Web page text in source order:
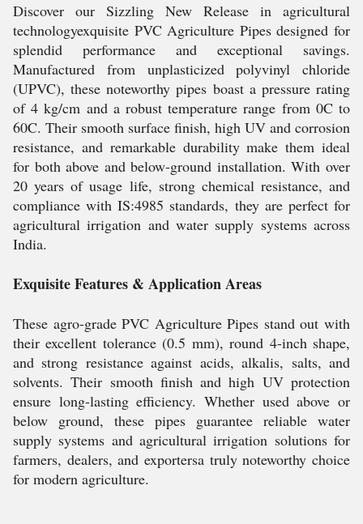
Discover our Sizzling New Release in agricultural
technologyexquisite PVC Agriculture Pipes designed for
splendid performance and exceptional savings.
Manufactured from unplasticized polyvinyl chloride
(UPVC), these noteworthy pipes boast a pressure rating
of 4 kg/cm and a robust temperature range from 0C to
60C. Their smooth surface finish, high UV and corrosion
resistance, and remarkable durability make them ideal
for both above and below-ground installation. With over
20 years of usage life, strong chemical resistance, and
compliance with IS:4985 standards, they are perfect for
agricultural irrigation and water supply systems across
India.
Exquisite Features & Application Areas
These agro-grade PVC Agriculture Pipes stand out with
their excellent tolerance (0.5 mm), round 4-inch shape,
and strong resistance against acids, alkalis, salts, and
solvents. Their smooth finish and high UV protection
ensure long-lasting efficiency. Whether used above or
below ground, these pipes guarantee reliable water
supply systems and agricultural irrigation solutions for
farmers, dealers, and exportersa truly noteworthy choice
for modern agriculture.